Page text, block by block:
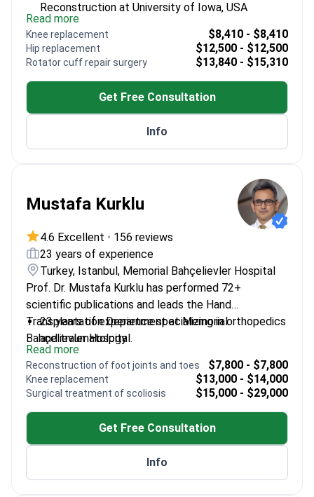
Reconstruction at University of Iowa, USA
18 years of experience of experience as a
specialized orthopedic surgeon
Member of the Thai Musculoskeletal Tumor
enchondroma treatments
Read more
Knee replacement $8,410 - $8,410
Hip replacement $12,500 - $12,500
Rotator cuff repair surgery $13,840 - $15,310
Get Free Consultation
Info
Mustafa Kurklu
4.6 Excellent • 156 reviews
23 years of experience
Turkey, Istanbul, Memorial Bahçelievler Hospital
Prof. Dr. Mustafa Kurklu has performed 72+
scientific publications and leads the Hand
Transplantation Department at Memorial
Bahçelievler Hospital.
23 years of experience specializing in orthopedics
and traumatology
Fellowship-trained at top US universities
Expert in complex spinal cases and hand
transplantation
Read more
Reconstruction of foot joints and toes $7,800 - $7,800
Knee replacement $13,000 - $14,000
Surgical treatment of scoliosis $15,000 - $29,000
Get Free Consultation
Info